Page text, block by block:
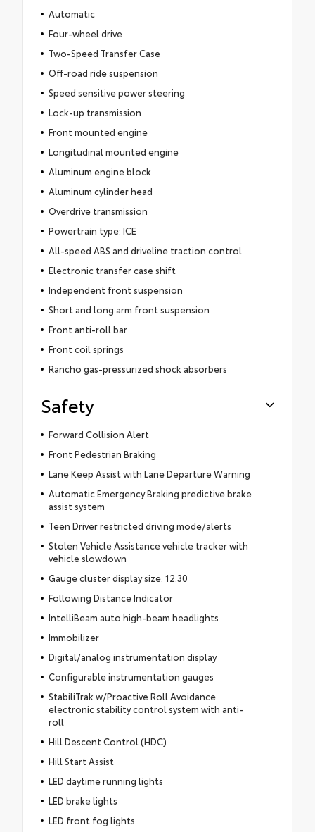
Automatic
Four-wheel drive
Two-Speed Transfer Case
Off-road ride suspension
Speed sensitive power steering
Lock-up transmission
Front mounted engine
Longitudinal mounted engine
Aluminum engine block
Aluminum cylinder head
Overdrive transmission
Powertrain type: ICE
All-speed ABS and driveline traction control
Electronic transfer case shift
Independent front suspension
Short and long arm front suspension
Front anti-roll bar
Front coil springs
Rancho gas-pressurized shock absorbers
Safety
Forward Collision Alert
Front Pedestrian Braking
Lane Keep Assist with Lane Departure Warning
Automatic Emergency Braking predictive brake
assist system
Teen Driver restricted driving mode/alerts
Stolen Vehicle Assistance vehicle tracker with
vehicle slowdown
Gauge cluster display size: 12.30
Following Distance Indicator
IntelliBeam auto high-beam headlights
Immobilizer
Digital/analog instrumentation display
Configurable instrumentation gauges
StabiliTrak w/Proactive Roll Avoidance
electronic stability control system with anti-
roll
Hill Descent Control (HDC)
Hill Start Assist
LED daytime running lights
LED brake lights
LED front fog lights